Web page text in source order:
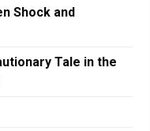
Shock and
Tale in the